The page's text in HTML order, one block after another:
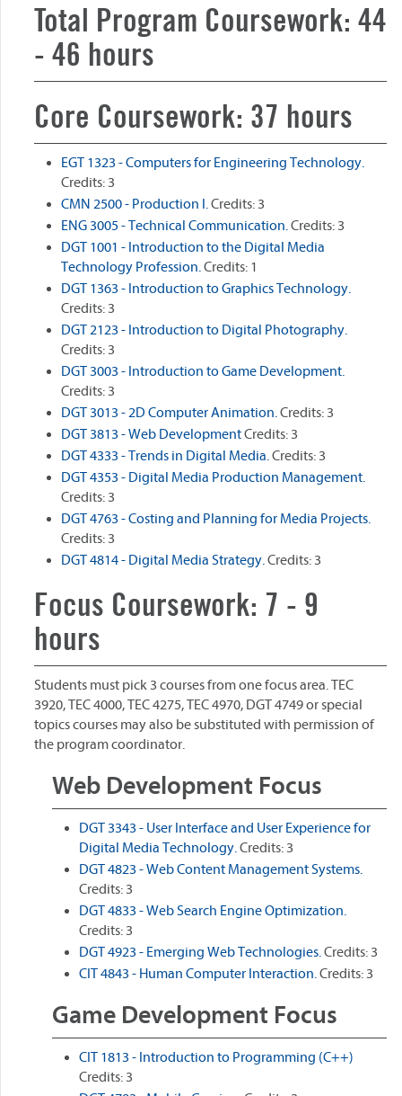
Total Program Coursework: 44
- 46 hours
Core Coursework: 37 hours
EGT 1323 - Computers for Engineering Technology.
Credits: 3
CMN 2500 - Production I.Credits: 3
ENG 3005 - Technical Communication.Credits: 3
DGT 1001 - Introduction to the Digital Media
Technology Profession.Credits: 1
DGT 1363 - Introduction to Graphics Technology.
Credits: 3
DGT 2123 - Introduction to Digital Photography.
Credits: 3
DGT 3003 - Introduction to Game Development.
Credits: 3
DGT 3013 - 2D Computer Animation.Credits: 3
DGT 3813 - Web DevelopmentCredits: 3
DGT 4333 - Trends in Digital Media.Credits: 3
DGT 4353 - Digital Media Production Management.
Credits: 3
DGT 4763 - Costing and Planning for Media Projects.
Credits: 3
DGT 4814 - Digital Media Strategy.Credits: 3
Focus Coursework: 7 - 9
hours
Students must pick 3 courses from one focus area. TEC
3920, TEC 4000, TEC 4275, TEC 4970, DGT 4749 or special
topics courses may also be substituted with permission of
the program coordinator.
Web Development Focus
DGT 3343 - User Interface and User Experience for
Digital Media Technology.Credits: 3
DGT 4823 - Web Content Management Systems.
Credits: 3
DGT 4833 - Web Search Engine Optimization.
Credits: 3
DGT 4923 - Emerging Web Technologies.Credits: 3
CIT 4843 - Human Computer Interaction.Credits: 3
Game Development Focus
CIT 1813 - Introduction to Programming (C++)
Credits: 3